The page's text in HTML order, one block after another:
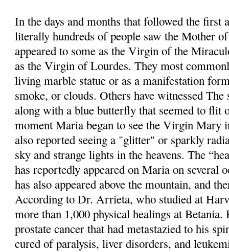
In the days and months that followed the first
literally hundreds of people saw the Mother
appeared to some as the Virgin of the
as the Virgin of Lourdes. They most
living marble statue or as a manifestation
smoke, or clouds. Others have witnessed
along with a blue butterfly that seemed to flit
moment Maria began to see the Virgin Mary
also reported seeing a "glitter" or sparkly
sky and strange lights in the heavens. The
has reportedly appeared on Maria on several
has also appeared above the mountain, and
According to Dr. Arrieta, who studied at
more than 1,000 physical healings at
prostate cancer that had metastazied to his
cured of paralysis, liver disorders, and